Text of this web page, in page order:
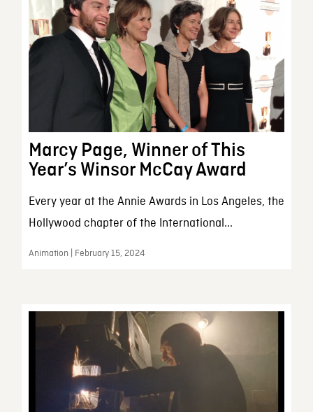
Marcy Page, Winner of This
Year’s Winsor McCay Award
Every year at the Annie Awards in Los Angeles, the
Hollywood chapter of the International...
Animation | February 15, 2024